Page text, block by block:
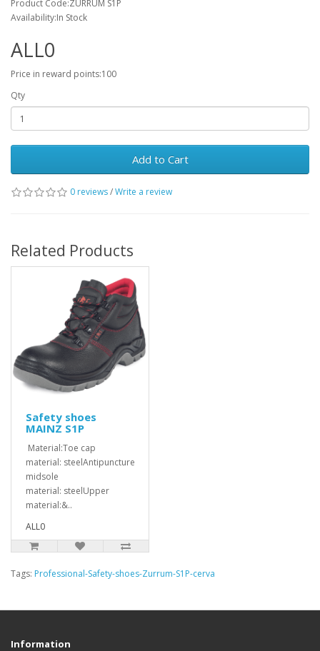
Product Code:ZURRUM S1P
Availability:In Stock
ALL0
Price in reward points:100
Qty
Add to Cart
0 reviews/Write a review
Related Products
Safety shoes
MAINZ S1P
Material:Toe cap
material: steelAntipuncture
midsole
material: steelUpper
material:&..
ALL0
Tags: Professional-Safety-shoes-Zurrum-S1P-cerva
Information